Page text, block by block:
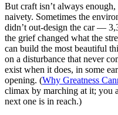
But craft isn’t always
naivety. Sometimes the
didn’t out-design the car —
the grief changed what the
can build the most beautiful
on a disturbance that never
exist when it does, in some
opening. (Why Greatness
climax by marching at it; you
next one is in reach.)